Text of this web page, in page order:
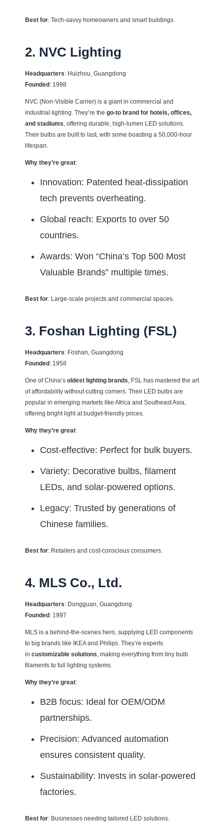
Best for: Tech-savvy homeowners and smart buildings.
2. NVC Lighting
Headquarters: Huizhou, Guangdong
Founded : 1998
NVC (Non-Visible Carrier) is a giant in commercial and
industrial lighting. They’re the go-to brand for hotels, offices,
and stadiums, offering durable, high-lumen LED solutions.
Their bulbs are built to last, with some boasting a 50,000-hour
lifespan.
Why they’re great:
Innovation: Patented heat-dissipation
tech prevents overheating.
Global reach: Exports to over 50
countries.
Awards: Won “China’s Top 500 Most
Valuable Brands” multiple times.
Best for: Large-scale projects and commercial spaces.
3. Foshan Lighting (FSL)
Headquarters: Foshan, Guangdong
Founded : 1958
One of China’s oldest lighting brands, FSL has mastered the art
of affordability without cutting corners. Their LED bulbs are
popular in emerging markets like Africa and Southeast Asia,
offering bright light at budget-friendly prices.
Why they’re great:
Cost-effective: Perfect for bulk buyers.
Variety: Decorative bulbs, filament
LEDs, and solar-powered options.
Legacy: Trusted by generations of
Chinese families.
Best for: Retailers and cost-conscious consumers.
4. MLS Co., Ltd.
Headquarters: Dongguan, Guangdong
Founded : 1997
MLS is a behind-the-scenes hero, supplying LED components
to big brands like IKEA and Philips. They’re experts
in customizable solutions, making everything from tiny bulb
filaments to full lighting systems.
Why they’re great:
B2B focus: Ideal for OEM/ODM
partnerships.
Precision: Advanced automation
ensures consistent quality.
Sustainability: Invests in solar-powered
factories.
Best for: Businesses needing tailored LED solutions.